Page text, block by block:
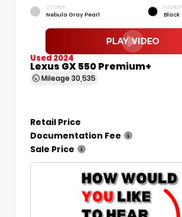
EXTERIOR
Nebula Gray Pearl
INTERIOR
Black
Used 2024
Lexus GX 550 Premium+
Mileage 30,535
Retail Price
Documentation Fee
Sale Price